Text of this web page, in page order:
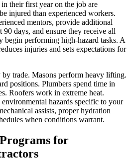
their first year on the job are
injured than experienced workers.
mentors, provide additional
days, and ensure they receive all
begin performing high-hazard tasks. A
injuries and sets expectations for
by trade. Masons perform heavy lifting.
positions. Plumbers spend time in
Roofers work in extreme heat.
hazards specific to your
assists, proper hydration
when conditions warrant.
for